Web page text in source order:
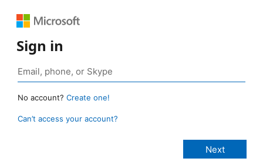
Sign in
No account? Create one!
Can’t access your account?